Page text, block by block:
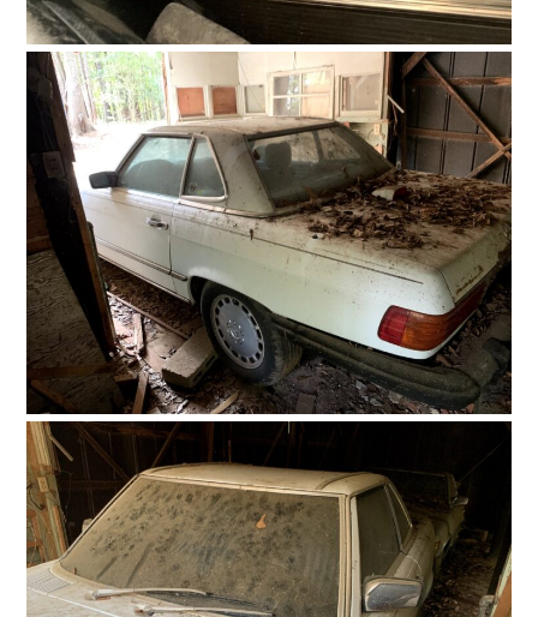
FILMS
GEAR
CLOTHING
ART
BOOKS